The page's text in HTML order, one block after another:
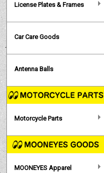
License Plates & Frames
Car Care Goods
Antenna Balls
Motorcycle Parts
MOONEYES Apparel